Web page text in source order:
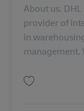
About us.
provider of
in
management.